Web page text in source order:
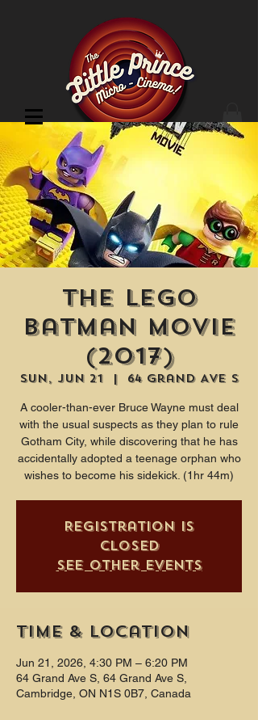
Cinema Location
The Lego
Batman Movie
(2017)
Sun, Jun 21
  |
64 Grand Ave S
A cooler-than-ever Bruce Wayne must deal
with the usual suspects as they plan to rule
Gotham City, while discovering that he has
accidentally adopted a teenage orphan who
wishes to become his sidekick. (1hr 44m)
Registration is
closed
See other events
Time & Location
Jun 21, 2026, 4:30 PM – 6:20 PM
64 Grand Ave S, 64 Grand Ave S,
Cambridge, ON N1S 0B7, Canada